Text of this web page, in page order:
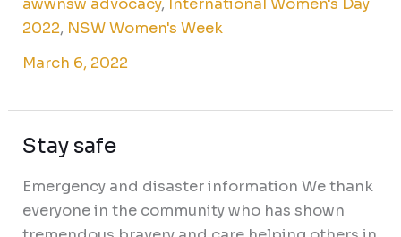
awwnsw advocacy, International Women's Day
2022, NSW Women's Week
March 6, 2022
Stay safe
Emergency and disaster information We thank
everyone in the community who has shown
Stay